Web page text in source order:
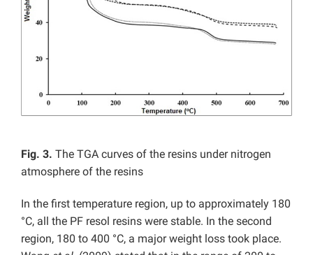
Fig. 3. The TGA curves of the resins under nitrogen
atmosphere of the resins
In the first temperature region, up to approximately 180
°C, all the PF resol resins were stable. In the second
region, 180 to 400 °C, a major weight loss took place.